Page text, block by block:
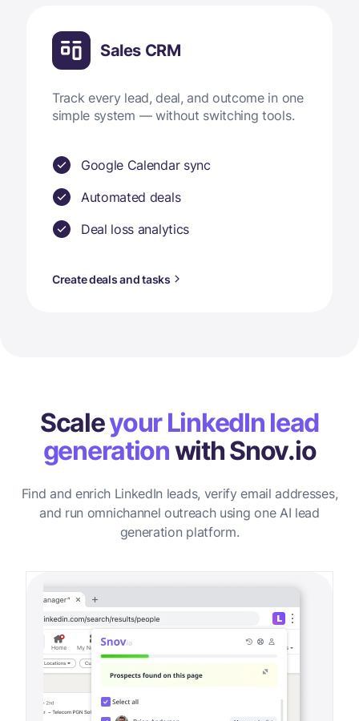
Sales CRM
Track every lead, deal, and outcome in one
simple system — without switching tools.
Google Calendar sync
Automated deals
Deal loss analytics
Create deals and tasks
Scaleyour LinkedIn lead
generationwith Snov.io
Find and enrich LinkedIn leads, verify email addresses,
and run omnichannel outreach using one AI lead
generation platform.